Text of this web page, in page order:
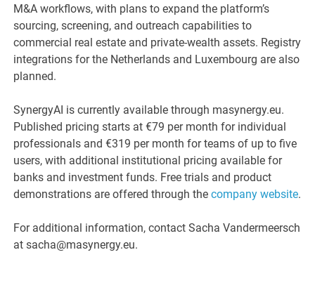
M&A workflows, with plans to expand the platform’s
sourcing, screening, and outreach capabilities to
commercial real estate and private-wealth assets. Registry
integrations for the Netherlands and Luxembourg are also
planned.
SynergyAI is currently available through masynergy.eu.
Published pricing starts at €79 per month for individual
professionals and €319 per month for teams of up to five
users, with additional institutional pricing available for
banks and investment funds. Free trials and product
demonstrations are offered through thecompany website.
For additional information, contact Sacha Vandermeersch
at sacha@masynergy.eu.